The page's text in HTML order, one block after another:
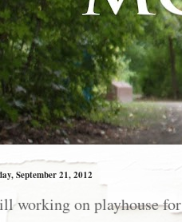
September 21, 2012
working on playhouse